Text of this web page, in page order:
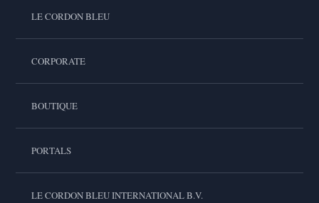
LE CORDON BLEU
CORPORATE
BOUTIQUE
PORTALS
LE CORDON BLEU INTERNATIONAL B.V.